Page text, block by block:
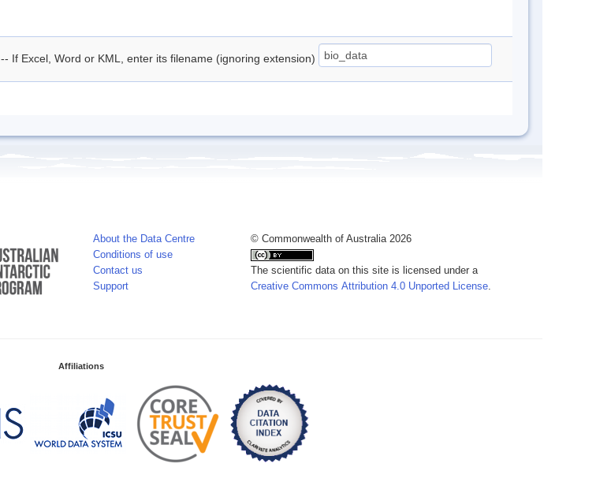
-- If Excel, Word or KML, enter its filename (ignoring extension)
About the Data Centre
Conditions of use
Contact us
Support
© Commonwealth of Australia 2026
The scientific data on this site is licensed under a
Creative Commons Attribution 4.0 Unported License.
Affiliations